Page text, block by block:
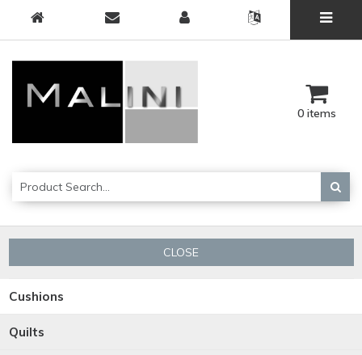
0 items
CLOSE
Cushions
Quilts